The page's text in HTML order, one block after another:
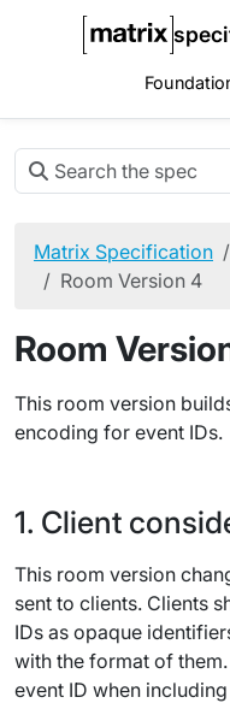
Matrix Specification
Room Version 4
Room
This room version
encoding for event IDs.
Client
This room version
sent to clients. Clients
IDs as opaque
with the format of
event ID when